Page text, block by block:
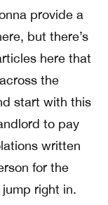
provide a
but there’s
here that
the
start with this
to pay
written
for the
right in.